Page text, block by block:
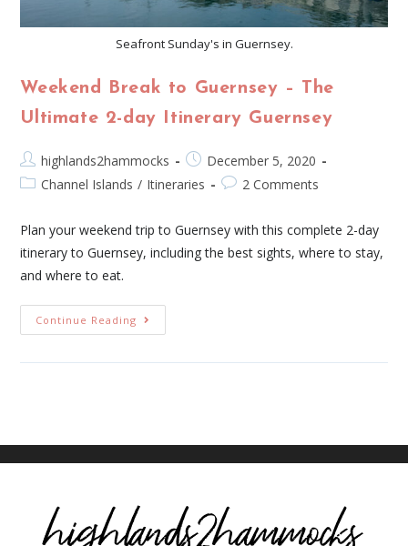
Seafront Sunday's in Guernsey.
Weekend Break to Guernsey – The
Ultimate 2-day Itinerary Guernsey
highlands2hammocks
December 5, 2020
Channel Islands / Itineraries 2 Comments
Plan your weekend trip to Guernsey with this complete 2-day
itinerary to Guernsey, including the best sights, where to stay,
and where to eat.
Continue Reading